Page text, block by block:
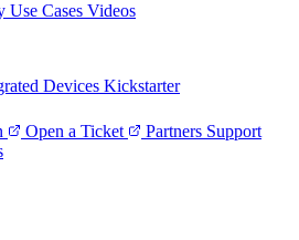
Use Cases Videos
Devices Kickstarter
Open a Ticket Partners Support